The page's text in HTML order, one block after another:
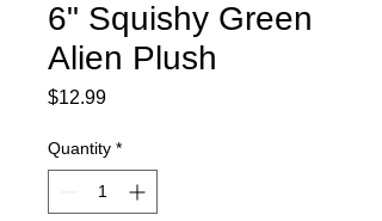
6" Squishy Green
Alien Plush
$12.99Price
Quantity *